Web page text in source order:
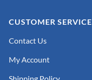
CUSTOMER SERVICE
Contact Us
My Account